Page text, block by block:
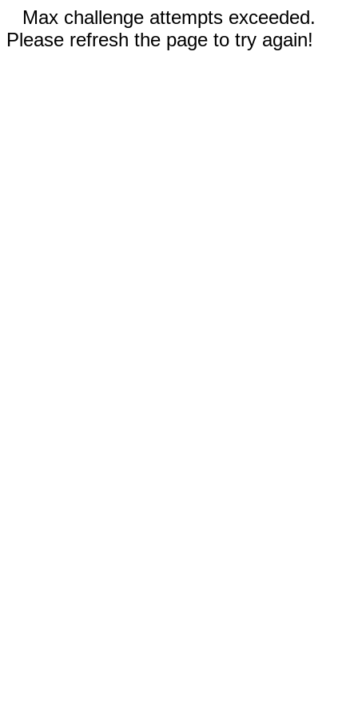
Max challenge attempts exceeded.
Please refresh the page to try again!